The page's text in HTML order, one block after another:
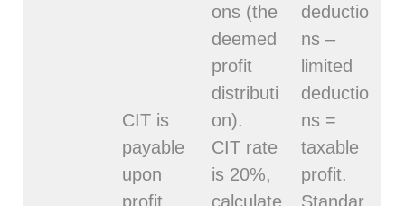
CIT is
payable
upon
profit
ons (the
deemed
profit
distributi
on).
CIT rate
is 20%,
calculate
deductio
ns –
limited
deductio
ns =
taxable
profit.
Standar